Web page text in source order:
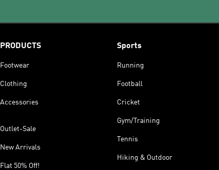
PRODUCTS
Footwear
Clothing
Accessories
Outlet-Sale
New Arrivals
Flat 50% Off!
Sports
Running
Football
Cricket
Gym/Training
Tennis
Hiking & Outdoor